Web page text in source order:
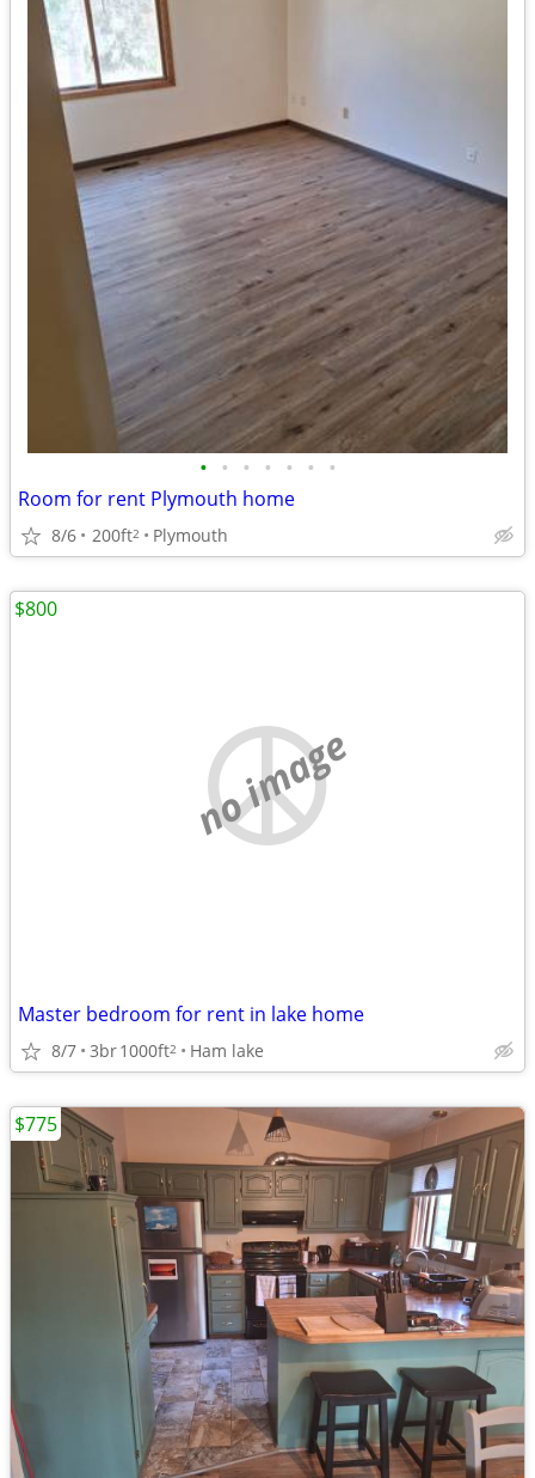
• • • • • • •
Room for rent Plymouth home
8/6 200ft2 Plymouth
no image
Master bedroom for rent in lake home
8/7 3br1000ft2 Ham lake
$800
$775